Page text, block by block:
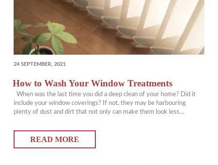
POSTED
24 SEPTEMBER, 2021
How to Wash Your Window Treatments
When was the last time you did a deep clean of your home? Did it
include your window coverings? If not, they may be harbouring
plenty of dust and dirt that not only can make them look less
wash vertical blinds, and…
READ MORE